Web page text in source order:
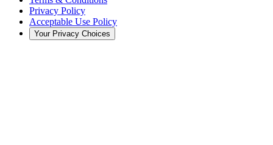
Privacy Policy
Acceptable Use Policy
Your Privacy Choices